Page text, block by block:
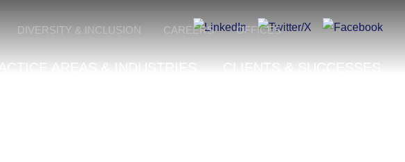
AREAS & INDUSTRIES CLIENTS & SUCCESSES
DIVERSITY & INCLUSION CAREERS OFFICES